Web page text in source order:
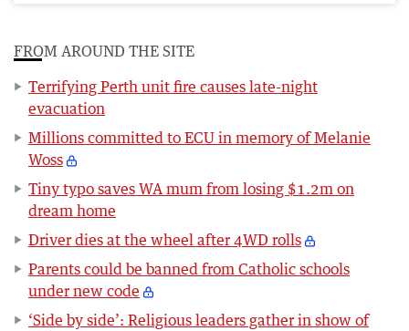
FROM AROUND THE SITE
Terrifying Perth unit fire causes late-night
evacuation
Millions committed to ECU in memory of Melanie
Woss
Tiny typo saves WA mum from losing $1.2m on
dream home
Driver dies at the wheel after 4WD rolls
Parents could be banned from Catholic schools
under new code
‘Side by side’: Religious leaders gather in show of